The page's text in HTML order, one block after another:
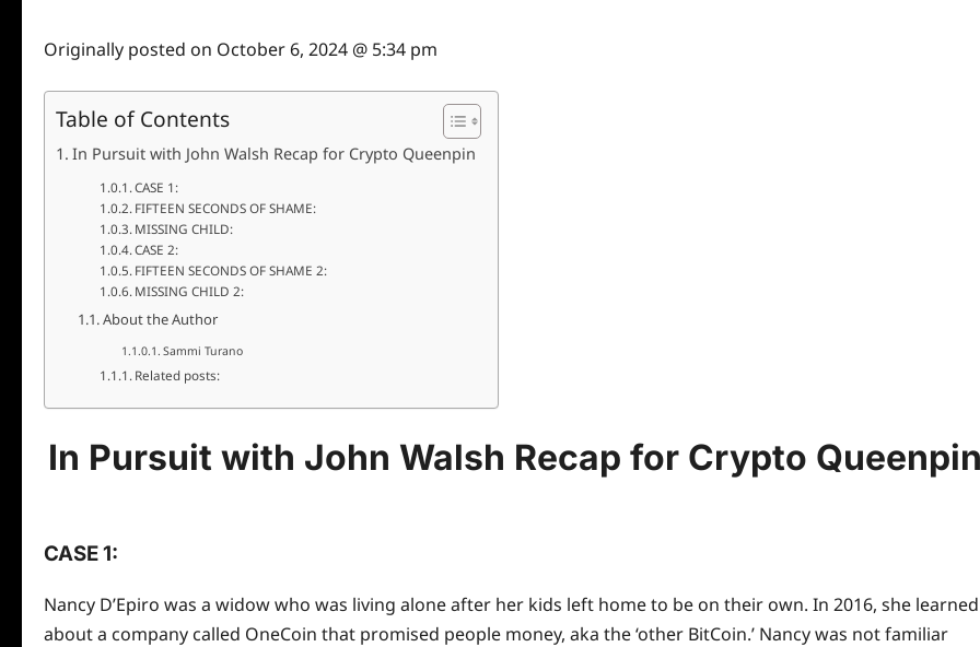
Originally posted on October 6, 2024 @ 5:34 pm
Table of Contents
In Pursuit with John Walsh Recap for Crypto Queenpin
CASE 1:
FIFTEEN SECONDS OF SHAME:
MISSING CHILD:
CASE 2:
FIFTEEN SECONDS OF SHAME 2:
MISSING CHILD 2:
About the Author
Sammi Turano
Related posts:
In Pursuit with John Walsh Recap for Crypto
CASE 1:
Nancy D’Epiro was a widow who was living alone after her kids left home to be on their own. In 2016, she learned
about a company called OneCoin that promised people money, aka the ‘other BitCoin.’ Nancy was not familiar